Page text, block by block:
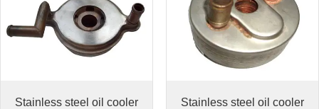
Stainless steel oil cooler Stainless steel oil cooler